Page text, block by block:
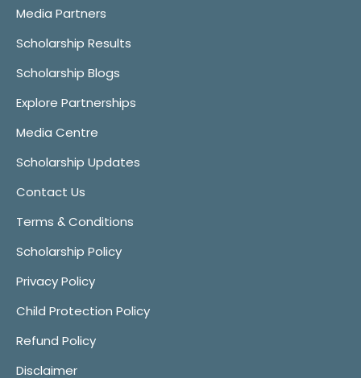
Media Partners
Scholarship Results
Scholarship Blogs
Explore Partnerships
Media Centre
Scholarship Updates
Contact Us
Terms & Conditions
Scholarship Policy
Privacy Policy
Child Protection Policy
Refund Policy
Disclaimer